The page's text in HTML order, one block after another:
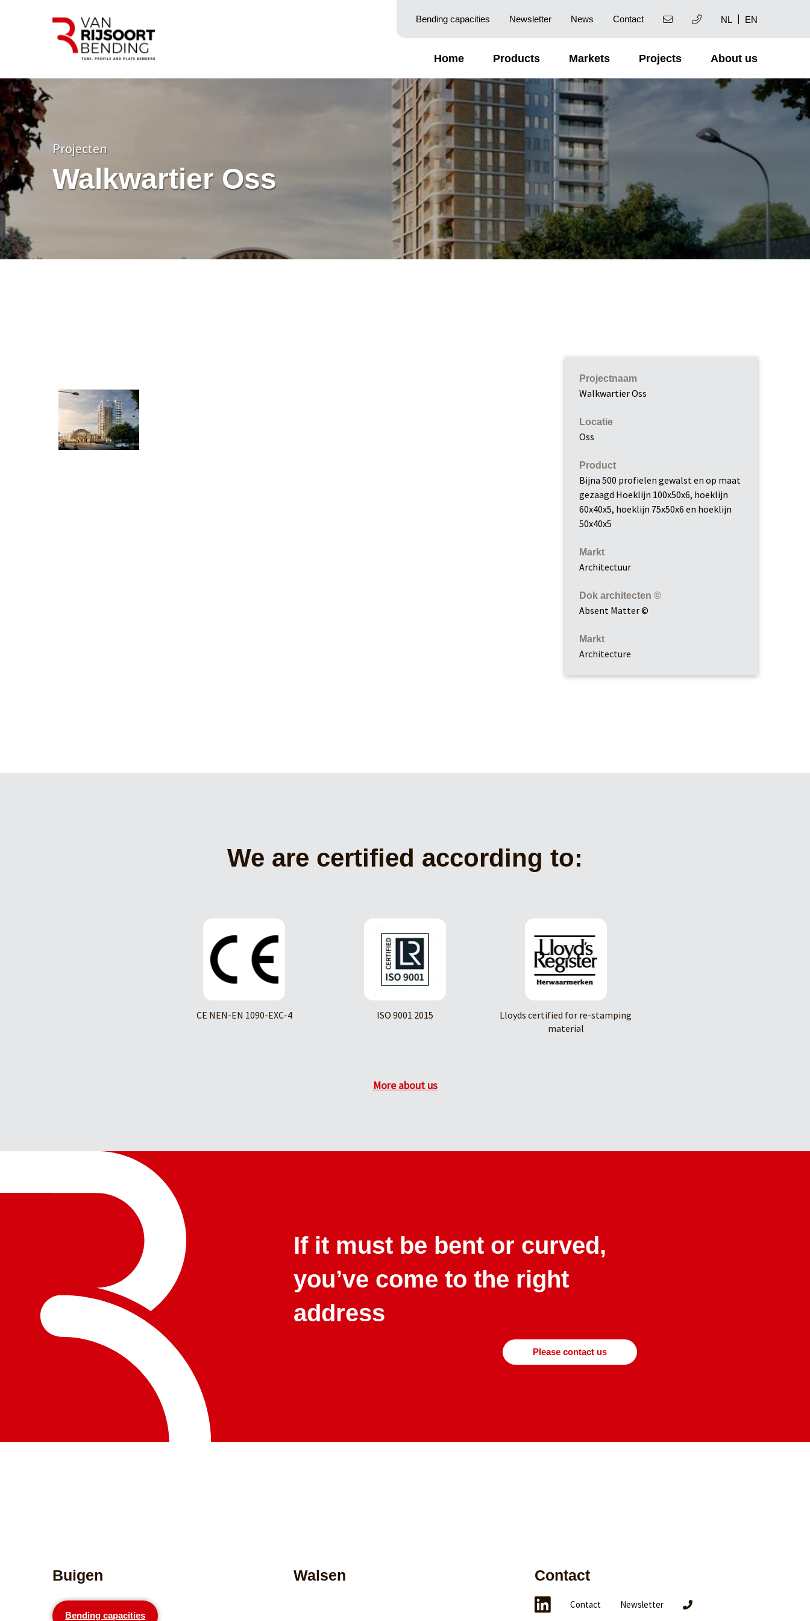
Bending capacities Newsletter News Contact NL EN
Home Products Markets Projects About us
Projecten
Walkwartier Oss
Projectnaam
Walkwartier Oss
Locatie
Oss
Product
Bijna 500 profielen gewalst en op maat
gezaagd Hoeklijn 100x50x6, hoeklijn
60x40x5, hoeklijn 75x50x6 en hoeklijn
50x40x5
Markt
Architectuur
Dok architecten ©
Absent Matter ©
Markt
Architecture
We are certified according to:
CE NEN-EN 1090-EXC-4 ISO 9001 2015
Lloyds certified for re-stamping
material
More about us
If it must be bent or curved,
you’ve come to the right
address
Please contact us
Buigen
Bending capacities
Walsen Contact
Contact Newsletter